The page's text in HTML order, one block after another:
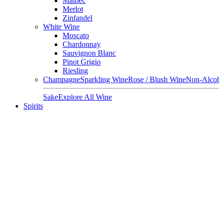
Merlot
Zinfandel
White Wine
Moscato
Chardonnay
Sauvignon Blanc
Pinot Grigio
Riesling
ChampagneSparkling WineRose / Blush WineNon-
SakeExplore All Wine
Spirits